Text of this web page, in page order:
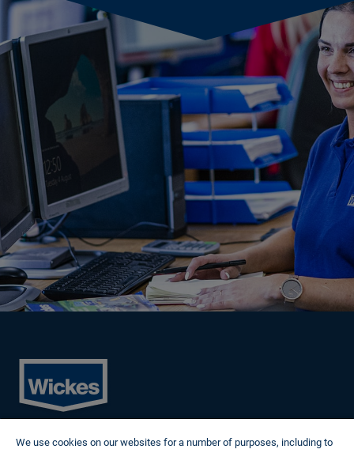
We use cookies on our websites for a number of purposes, including to